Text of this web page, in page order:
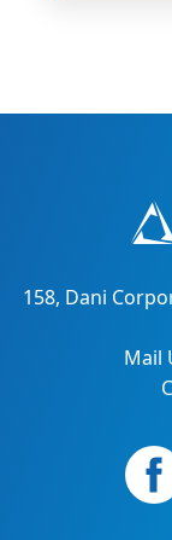
158, Dani
Mail